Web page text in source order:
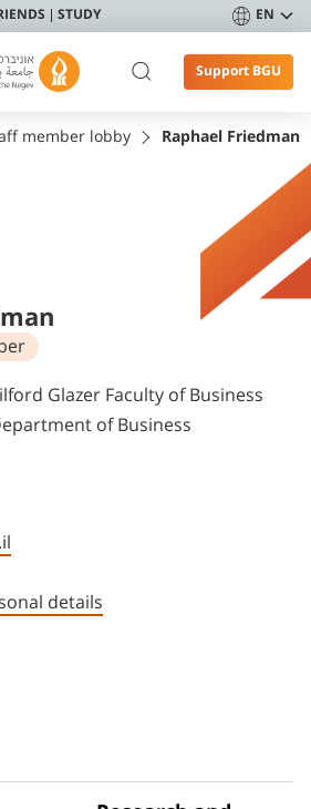
STUDY EN
Support BGU
member lobby Raphael Friedman
Glazer Faculty of Business
of Business
details